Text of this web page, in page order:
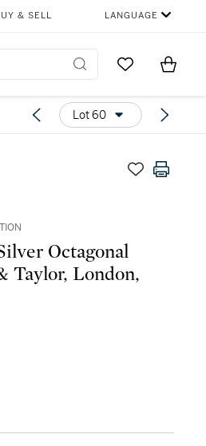
& SELL LANGUAGE
Go to MyItems
Lot 60
Octagonal
Taylor, London,